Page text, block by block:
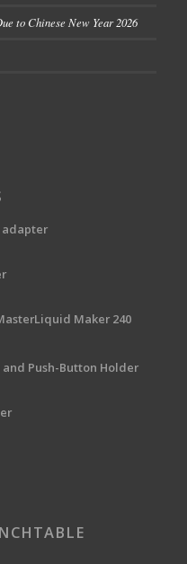
to Chinese New Year 2026
adapter
Maker 240
and Push-Button Holder